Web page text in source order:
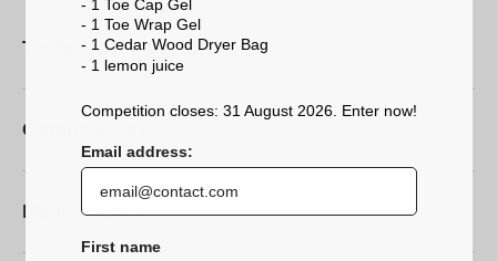
Technical characteristics
Composition
Maintenance
- 1 Toe Cap Gel
- 1 Toe Wrap Gel
- 1 Cedar Wood Dryer Bag
- 1 lemon juice
Competition closes: 31 August 2026. Enter now!
Email address:
First name